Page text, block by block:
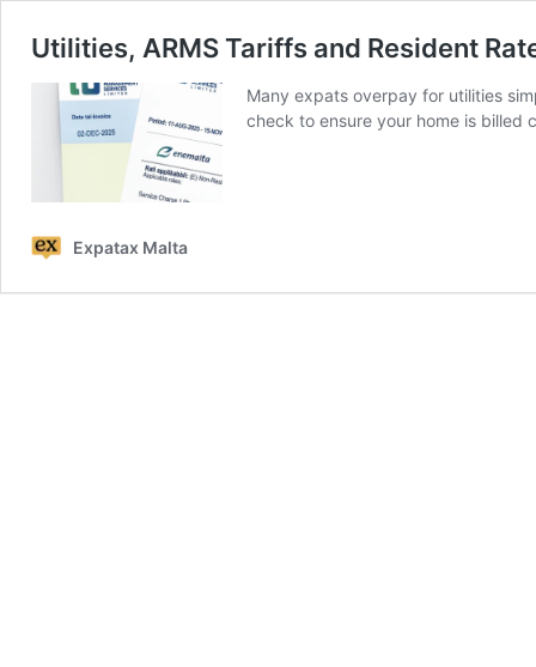
Utilities, ARMS Tariffs and Resident
Many expats overpay for utilities
check to ensure your home is billed
Expatax Malta